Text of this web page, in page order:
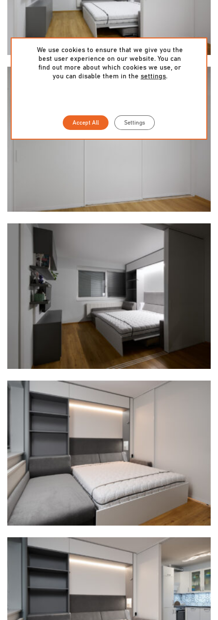
We use cookies to ensure that we give you the
best user experience on our website. You can
find out more about which cookies we use, or
you can disable them in the settings.
Accept All Settings